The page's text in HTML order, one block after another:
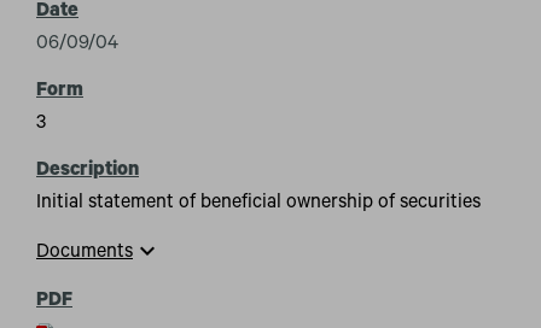
06/09/04
3
Initial statement of beneficial ownership of securities
Documents expand_more